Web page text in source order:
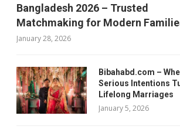
Bangladesh 2026 – Trusted
Matchmaking for Modern
January 28, 2026
Bibahabd.com –
Serious Intentions
Lifelong Marriages
January 5, 2026